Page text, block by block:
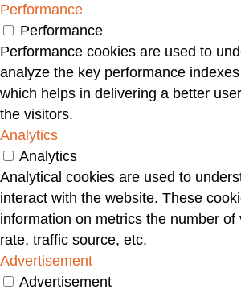
Performance
Performance
Performance cookies are used to
analyze the key performance
which helps in delivering a better
the visitors.
Analytics
Analytics
Analytical cookies are used to
interact with the website. These
information on metrics the number of
rate, traffic source, etc.
Advertisement
Advertisement